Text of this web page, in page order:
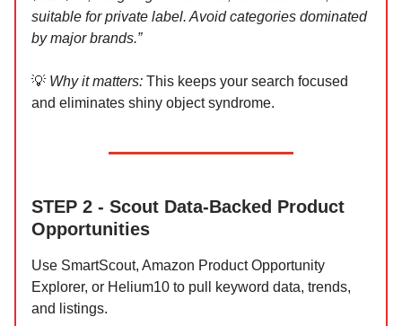
suitable for private label. Avoid categories dominated
by major brands.”
💡 Why it matters: This keeps your search focused
and eliminates shiny object syndrome.
STEP 2 - Scout Data-Backed Product
Opportunities
Use SmartScout, Amazon Product Opportunity
Explorer, or Helium10 to pull keyword data, trends,
and listings.